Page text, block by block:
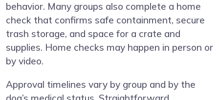
behavior. Many groups also complete a home
check that confirms safe containment, secure
trash storage, and space for a crate and
supplies. Home checks may happen in person or
by video.
Approval timelines vary by group and by the